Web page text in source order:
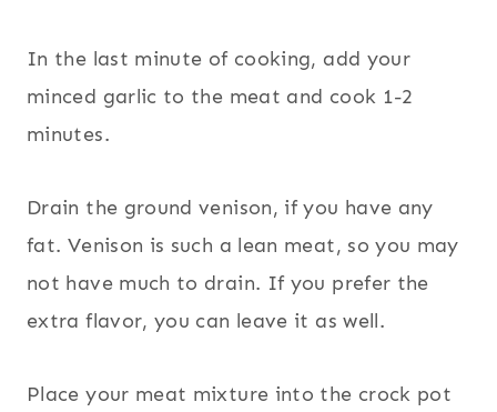
In the last minute of cooking, add your
minced garlic to the meat and cook 1-2
minutes.
Drain the ground venison, if you have any
fat. Venison is such a lean meat, so you may
not have much to drain. If you prefer the
extra flavor, you can leave it as well.
Place your meat mixture into the crock pot